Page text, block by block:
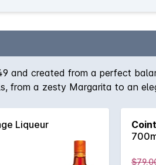
and created from a perfect
a zesty Margarita to an
Liqueur